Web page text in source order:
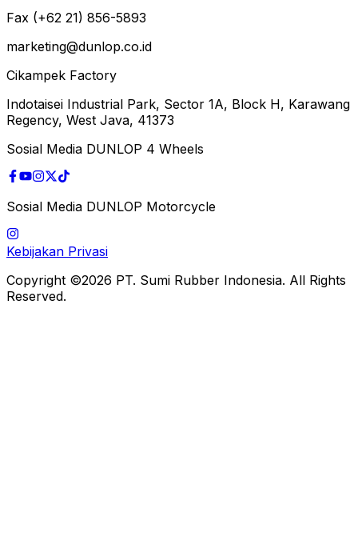
Fax (+62 21) 856-5893
marketing@dunlop.co.id
Cikampek Factory
Indotaisei Industrial Park, Sector 1A, Block H, Karawang
Regency, West Java, 41373
Sosial Media DUNLOP 4 Wheels
Sosial Media DUNLOP Motorcycle
Kebijakan Privasi
Copyright ©2026 PT. Sumi Rubber Indonesia. All Rights
Reserved.